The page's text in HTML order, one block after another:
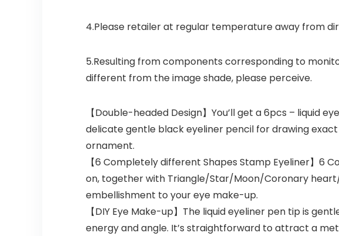
4.Please retailer at regular temperature away from
5.Resulting from components corresponding to
different from the image shade, please perceive.
【Double-headed Design】You’ll get a 6pcs – liquid
delicate gentle black eyeliner pencil for drawing
ornament.
【6 Completely different Shapes Stamp Eyeliner】
on, together with Triangle/Star/Moon/Coronary
embellishment to your eye make-up.
【DIY Eye Make-up】The liquid eyeliner pen tip is
energy and angle. It’s straightforward to attract a